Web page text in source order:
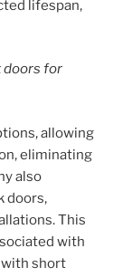
lifespan,
doors for
allowing
eliminating
also
doors,
This
with
short